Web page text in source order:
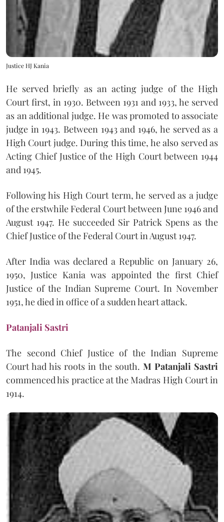
Justice HJ Kania
He served briefly as an acting judge of the High
Court first, in 1930. Between 1931 and 1933, he served
as an additional judge. He was promoted to associate
judge in 1943. Between 1943 and 1946, he served as a
High Court judge. During this time, he also served as
Acting Chief Justice of the High Court between 1944
and 1945.
Following his High Court term, he served as a judge
of the erstwhile Federal Court between June 1946 and
August 1947. He succeeded Sir Patrick Spens as the
Chief Justice of the Federal Court in August 1947.
After India was declared a Republic on January 26,
1950, Justice Kania was appointed the first Chief
Justice of the Indian Supreme Court. In November
1951, he died in office of a sudden heart attack.
Patanjali Sastri
The second Chief Justice of the Indian Supreme
Court had his roots in the south. M Patanjali Sastri
commenced his practice at the Madras High Court in
1914.